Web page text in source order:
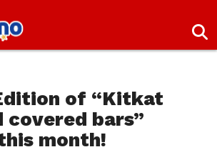
of “Kitkat
covered bars”
month!